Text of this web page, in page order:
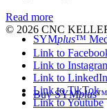
SYMplus™
Buy SYMplus™
Read more
© 2026 CNC
Link to
Link to
Link to LinkedIn
Link to TikTok
Link to Youtube